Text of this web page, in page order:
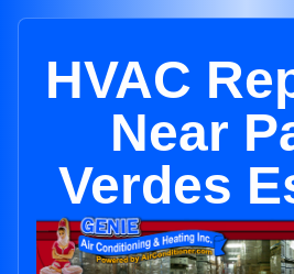
HVAC
Near
Verdes